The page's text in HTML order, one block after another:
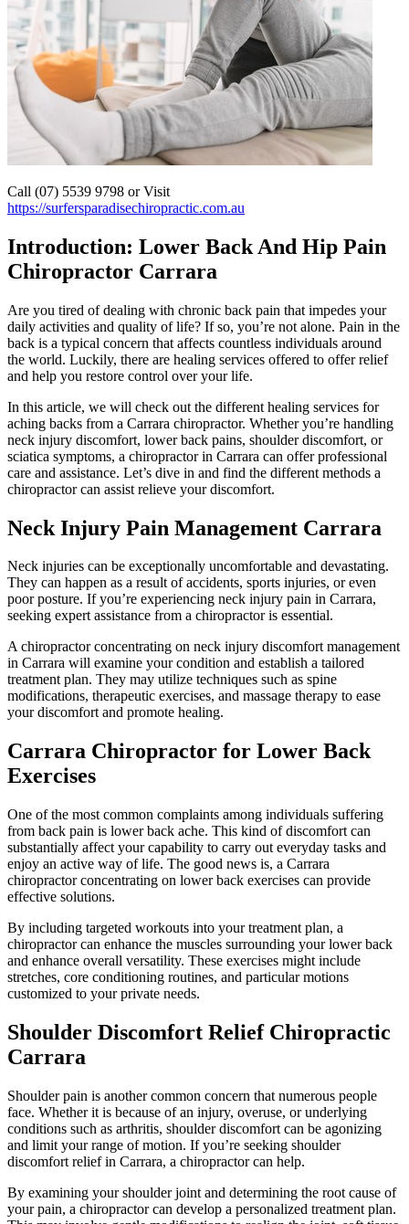
Call (07) 5539 9798 or Visit
https://surfersparadisechiropractic.com.au
Introduction: Lower Back And Hip Pain
Chiropractor Carrara
Are you tired of dealing with chronic back pain that impedes your
daily activities and quality of life? If so, you’re not alone. Pain in the
back is a typical concern that affects countless individuals around
the world. Luckily, there are healing services offered to offer relief
and help you restore control over your life.
In this article, we will check out the different healing services for
aching backs from a Carrara chiropractor. Whether you’re handling
neck injury discomfort, lower back pains, shoulder discomfort, or
sciatica symptoms, a chiropractor in Carrara can offer professional
care and assistance. Let’s dive in and find the different methods a
chiropractor can assist relieve your discomfort.
Neck Injury Pain Management Carrara
Neck injuries can be exceptionally uncomfortable and devastating.
They can happen as a result of accidents, sports injuries, or even
poor posture. If you’re experiencing neck injury pain in Carrara,
seeking expert assistance from a chiropractor is essential.
A chiropractor concentrating on neck injury discomfort management
in Carrara will examine your condition and establish a tailored
treatment plan. They may utilize techniques such as spine
modifications, therapeutic exercises, and massage therapy to ease
your discomfort and promote healing.
Carrara Chiropractor for Lower Back
Exercises
One of the most common complaints among individuals suffering
from back pain is lower back ache. This kind of discomfort can
substantially affect your capability to carry out everyday tasks and
enjoy an active way of life. The good news is, a Carrara
chiropractor concentrating on lower back exercises can provide
effective solutions.
By including targeted workouts into your treatment plan, a
chiropractor can enhance the muscles surrounding your lower back
and enhance overall versatility. These exercises might include
stretches, core conditioning routines, and particular motions
customized to your private needs.
Shoulder Discomfort Relief Chiropractic
Carrara
Shoulder pain is another common concern that numerous people
face. Whether it is because of an injury, overuse, or underlying
conditions such as arthritis, shoulder discomfort can be agonizing
and limit your range of motion. If you’re seeking shoulder
discomfort relief in Carrara, a chiropractor can help.
By examining your shoulder joint and determining the root cause of
your pain, a chiropractor can develop a personalized treatment plan.